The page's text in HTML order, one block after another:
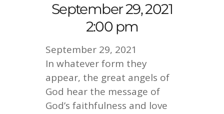
September 29, 2021
2:00 pm
September 29, 2021
In whatever form they
appear, the great angels of
God hear the message of
God’s faithfulness and love